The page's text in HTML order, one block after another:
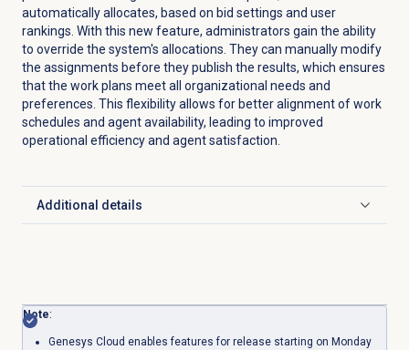
automatically allocates, based on bid settings and user
rankings. With this new feature, administrators gain the ability
to override the system's allocations. They can manually modify
the assignments before they publish the results, which ensures
that the work plans meet all organizational needs and
preferences. This flexibility allows for better alignment of work
schedules and agent availability, leading to improved
operational efficiency and agent satisfaction.
Additional details
Click to expand
Note:
Genesys Cloud enables features for release starting on Monday